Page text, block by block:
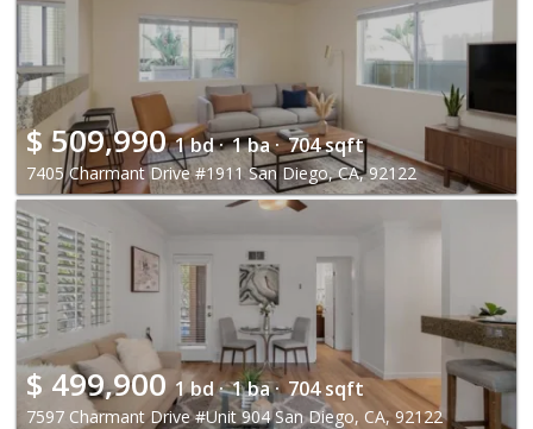
$ 509,990 1 bd · 1 ba · 704 sqft
7405 Charmant Drive #1911 San Diego, CA, 92122
$ 499,900 1 bd · 1 ba · 704 sqft
7597 Charmant Drive #Unit 904 San Diego, CA, 92122